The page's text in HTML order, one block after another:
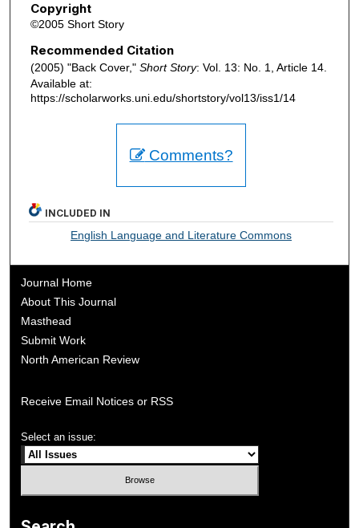
Copyright
©2005 Short Story
Recommended Citation
(2005) "Back Cover," Short Story: Vol. 13: No. 1, Article 14.
Available at:
https://scholarworks.uni.edu/shortstory/vol13/iss1/14
Comments?
INCLUDED IN
English Language and Literature Commons
Journal Home
About This Journal
Masthead
Submit Work
North American Review
Receive Email Notices or RSS
Select an issue: